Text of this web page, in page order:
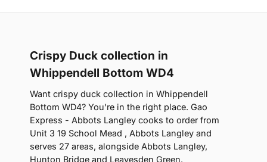
Crispy Duck collection in
Whippendell Bottom WD4
Want crispy duck collection in Whippendell
Bottom WD4? You're in the right place. Gao
Express - Abbots Langley cooks to order from
Unit 3 19 School Mead , Abbots Langley and
serves 27 areas, alongside Abbots Langley,
Hunton Bridge and Leavesden Green.